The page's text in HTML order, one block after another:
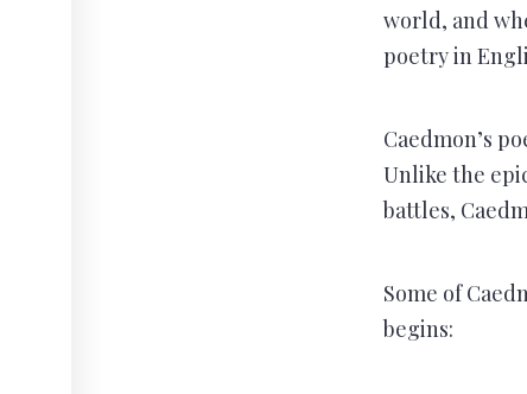
world, and
poetry in
Caedmon’s
Unlike the
battles,
Some of
begins: